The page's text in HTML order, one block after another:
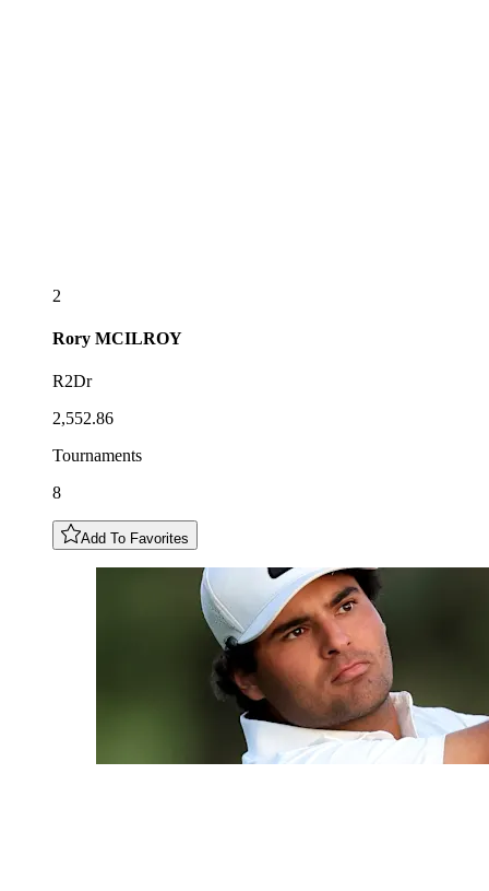
2
Rory MCILROY
R2Dr
2,552.86
Tournaments
8
Add To Favorites